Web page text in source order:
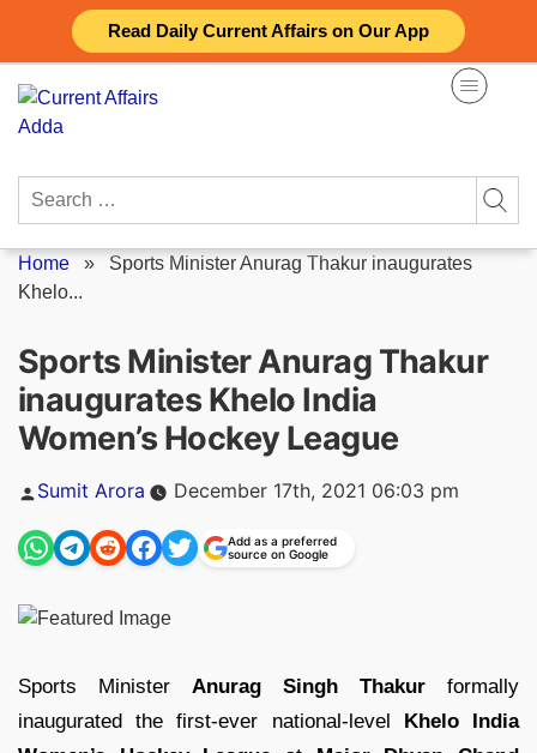
Read Daily Current Affairs on Our App
content
Search
Home » Sports Minister Anurag Thakur inaugurates
Khelo...
Sports Minister Anurag Thakur
inaugurates Khelo India
Women’s Hockey League
Posted
Sumit Arora December 17th, 2021 06:03 pm
Add as a preferred
source on Google
Sports Minister Anurag Singh Thakur formally
inaugurated the first-ever national-level Khelo India